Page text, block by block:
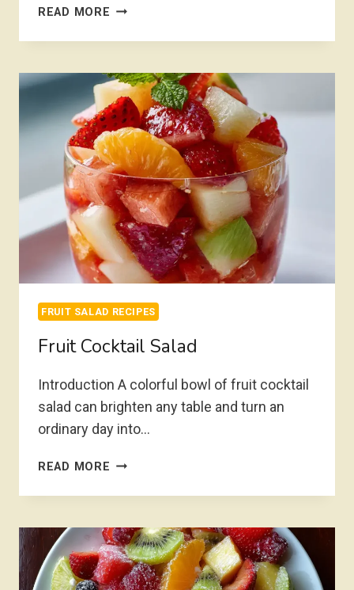
READ MORE FRUIT
SALAD
FRUIT SALAD RECIPES
Fruit Cocktail Salad
Introduction A colorful bowl of fruit cocktail
salad can brighten any table and turn an
ordinary day into…
READ MORE FRUIT
SALAD